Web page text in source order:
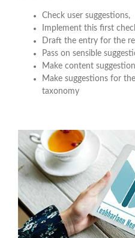
Check user suggestions,
Implement this first
Draft the entry for the
Pass on sensible
Make content
Make suggestions for
taxonomy